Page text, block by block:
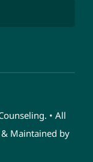
• All
& Maintained by